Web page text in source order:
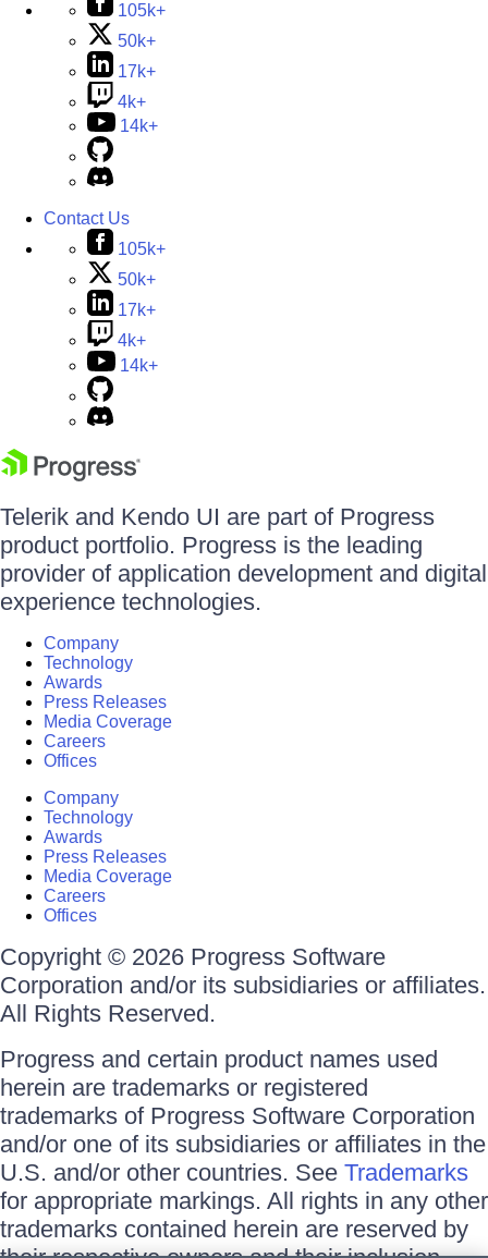
105k+
50k+
17k+
4k+
14k+
Contact Us
105k+
50k+
17k+
4k+
14k+
Telerik and Kendo UI are part of Progress
product portfolio. Progress is the leading
provider of application development and digital
experience technologies.
Company
Technology
Awards
Press Releases
Media Coverage
Careers
Offices
Company
Technology
Awards
Press Releases
Media Coverage
Careers
Offices
Copyright © 2026 Progress Software
Corporation and/or its subsidiaries or affiliates.
All Rights Reserved.
Progress and certain product names used
herein are trademarks or registered
trademarks of Progress Software Corporation
and/or one of its subsidiaries or affiliates in the
U.S. and/or other countries. See Trademarks
for appropriate markings. All rights in any other
trademarks contained herein are reserved by